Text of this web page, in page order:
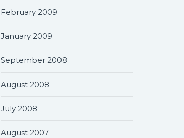
February 2009
January 2009
September 2008
August 2008
July 2008
August 2007